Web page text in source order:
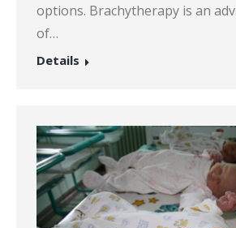
options. Brachytherapy is an
of…
Details